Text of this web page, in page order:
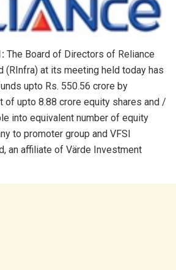
The Board of Directors of Reliance
(RInfra) at its meeting held today has
upto Rs. 550.56 crore by
of upto 8.88 crore equity shares and /
into equivalent number of equity
to promoter group and VFSI
an affiliate of Värde Investment